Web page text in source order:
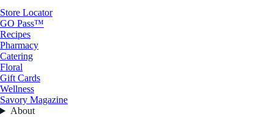
Store Locator
GO Pass™
Recipes
Pharmacy
Catering
Floral
Gift Cards
Wellness
Savory Magazine
About